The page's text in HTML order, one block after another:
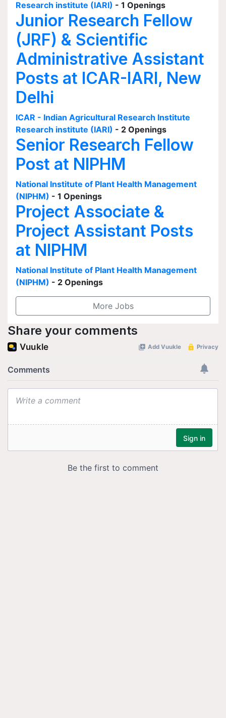
Research institute (IARI) - 1 Openings
Junior Research Fellow
(JRF) & Scientific
Administrative Assistant
Posts at ICAR-IARI, New
Delhi
ICAR - Indian Agricultural Research Institute
Research institute (IARI) - 2 Openings
Senior Research Fellow
Post at NIPHM
National Institute of Plant Health Management
(NIPHM) - 1 Openings
Project Associate &
Project Assistant Posts
at NIPHM
National Institute of Plant Health Management
(NIPHM) - 2 Openings
More Jobs
Share your comments